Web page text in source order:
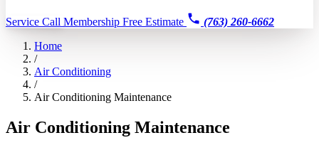
Service Call Membership Free Estimate
(763) 260-6662
Home
/
Air Conditioning
/
Air Conditioning Maintenance
Air Conditioning Maintenance